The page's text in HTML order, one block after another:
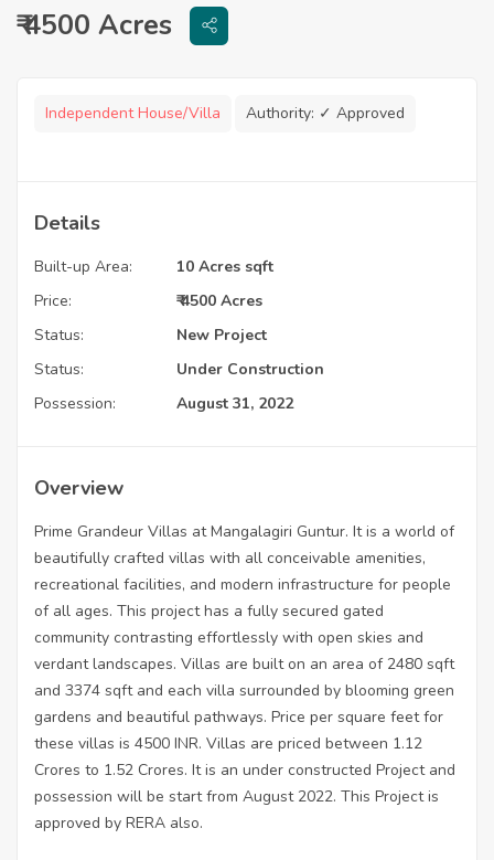
₹ 4500 Acres
Independent House/Villa Authority: ✓ Approved
Details
Built-up Area:
10 Acres sqft
Price:
₹ 4500 Acres
Status:
New Project
Status:
Under Construction
Possession:
August 31, 2022
Overview
Prime Grandeur Villas at Mangalagiri Guntur. It is a world of
beautifully crafted villas with all conceivable amenities,
recreational facilities, and modern infrastructure for people
of all ages. This project has a fully secured gated
community contrasting effortlessly with open skies and
verdant landscapes. Villas are built on an area of 2480 sqft
and 3374 sqft and each villa surrounded by blooming green
gardens and beautiful pathways. Price per square feet for
these villas is 4500 INR. Villas are priced between 1.12
Crores to 1.52 Crores. It is an under constructed Project and
possession will be start from August 2022. This Project is
approved by RERA also.